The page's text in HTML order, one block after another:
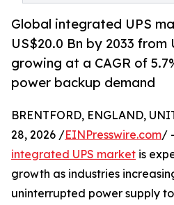
Global integrated UPS
US$20.0 Bn by 2033 from
growing at a CAGR of
power backup demand
BRENTFORD, ENGLAND,
28, 2026 /EINPresswire.com/
integrated UPS market is
growth as industries
uninterrupted power supply